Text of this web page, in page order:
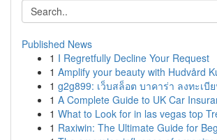
Published News
1 I Regretfully Decline Your Request
1 Amplify your beauty with Hudvård
1 g2g899: เว็บสล็อต บาคาร่า ลงทะเบี
1 A Complete Guide to UK Car
1 What to Look for in las vegas top
1 Raxiwin: The Ultimate Guide for